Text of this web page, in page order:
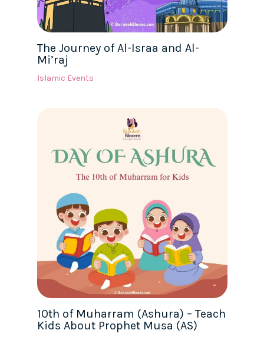
The Journey of Al-Israa and Al-
Mi’raj
Islamic Events
10th of Muharram (Ashura) – Teach
Kids About Prophet Musa (AS)